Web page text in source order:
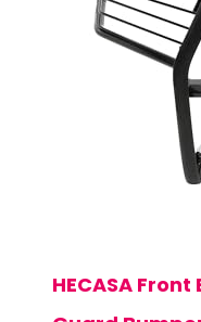
HECASA Front